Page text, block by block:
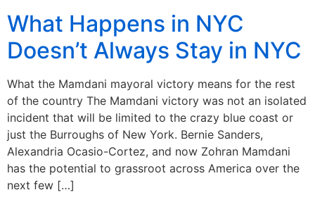
What Happens in NYC
Doesn’t Always Stay in NYC
What the Mamdani mayoral victory means for the rest
of the country The Mamdani victory was not an isolated
incident that will be limited to the crazy blue coast or
just the Burroughs of New York. Bernie Sanders,
Alexandria Ocasio-Cortez, and now Zohran Mamdani
has the potential to grassroot across America over the
next few […]